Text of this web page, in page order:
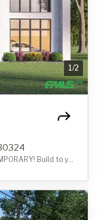
1/2
HOME TO BE BUILT 2026. MODERN CONTEMPORARY! Build to your needs!